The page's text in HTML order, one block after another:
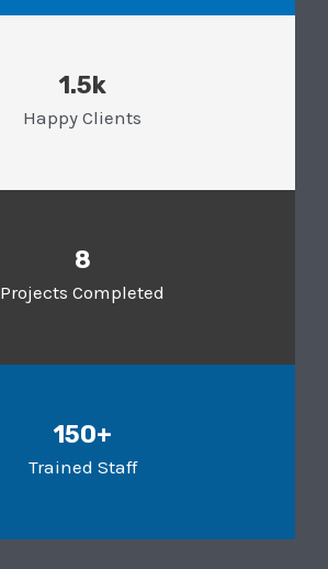
1.5k
Happy Clients
8
Projects Completed
150+
Trained Staff